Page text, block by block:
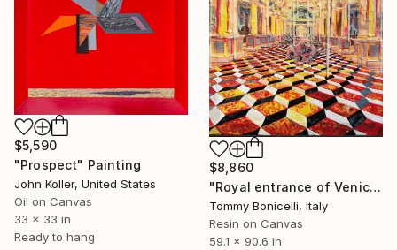
$8,860
"Royal entrance of Venice_Las Vegas." Painting
Tommy Bonicelli, Italy
Resin on Canvas
59.1 x 90.6 in
$5,590
"Prospect" Painting
John Koller, United States
Oil on Canvas
33 x 33 in
Ready to hang